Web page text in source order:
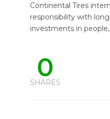
Continental Tires
responsibility with
investments in
0
SHARES